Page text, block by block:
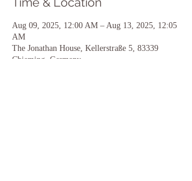
Aug 09, 2025, 12:00 AM – Aug 13, 2025, 12:05
AM
The Jonathan House, Kellerstraße 5, 83339
Chieming, Germany